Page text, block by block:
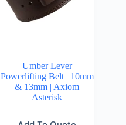
Umber Lever
Powerlifting Belt | 10mm
& 13mm | Axiom
Asterisk